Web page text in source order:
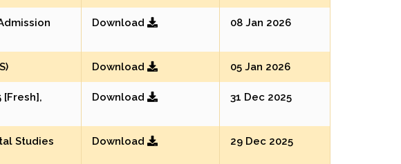
Download 08 Jan 2026
Download 05 Jan 2026
[Fresh],
Download 31 Dec 2025
Studies
Download 29 Dec 2025